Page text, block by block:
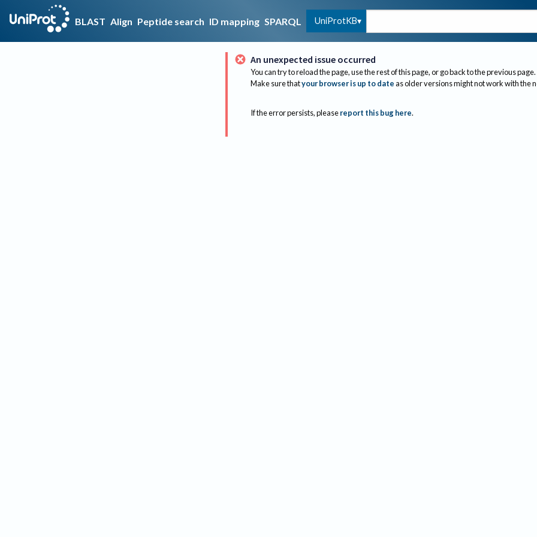
BLAST Align Peptide search ID mapping SPARQL UniProtKB
An unexpected issue occurred
You can try to reload the page, use the rest of this page, or go back to the previous page.
Make sure thatyour browser is up to dateas older versions might not work with the
If the error persists, please report this bug here.